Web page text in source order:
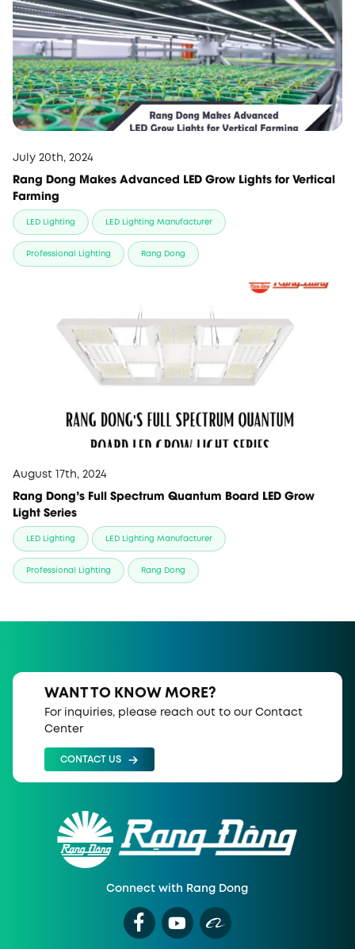
July 20th, 2024
Rang Dong Makes Advanced LED Grow Lights for Vertical
Farming
LED Lighting LED Lighting Manufacturer
Professional Lighting Rang Dong
August 17th, 2024
Rang Dong's Full Spectrum Quantum Board LED Grow
Light Series
LED Lighting LED Lighting Manufacturer
Professional Lighting Rang Dong
WANT TO KNOW MORE?
For inquiries, please reach out to our Contact
Center
CONTACT US
Connect with Rang Dong